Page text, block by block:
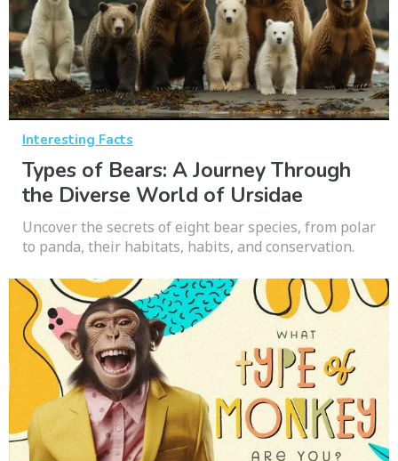
Interesting Facts
Types of Bears: A Journey Through
the Diverse World of Ursidae
Uncover the secrets of eight bear species, from polar
to panda, their habitats, habits, and conservation.